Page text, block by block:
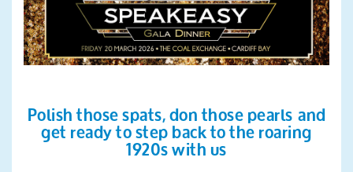
Search
Polish those spats, don those pearls and
get ready to step back to the roaring
1920s with us